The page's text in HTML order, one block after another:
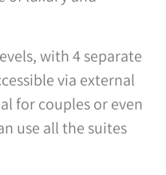
with 4 separate
via external
for couples or even
use all the suites